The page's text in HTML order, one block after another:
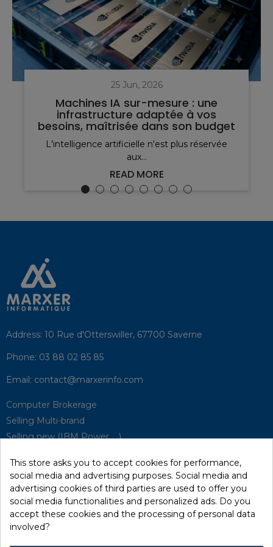
25 Jun, 2026
Machines IA sur-mesure : une
infrastructure adaptée à vos
besoins, maîtrisée dans son budget
L'intelligence artificielle n'est plus réservée
aux...
READ MORE
Address: 10 Rue d'Otterswiller, 67700 Saverne
Phone: 03 88 02 85 85
Email: contact@marxerinfo.com​
Computer Brokerage
Selling Multi-brand
Selling new (IBM Power, ...)
Hardware Maintenance
Supervision
Disaster Recovery Solutions (P.R.A)
This store asks you to accept cookies for performance,
social media and advertising purposes. Social media and
advertising cookies of third parties are used to offer you
social media functionalities and personalized ads. Do you
accept these cookies and the processing of personal data
involved?